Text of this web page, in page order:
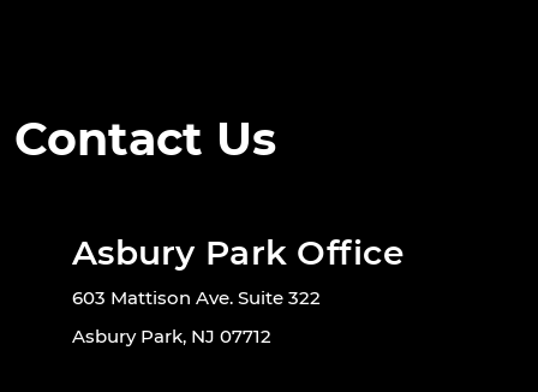
Contact Us
Asbury Park Office
603 Mattison Ave. Suite 322
Asbury Park, NJ 07712